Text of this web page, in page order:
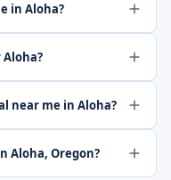
in Aloha?
near me in Aloha?
Aloha, Oregon?